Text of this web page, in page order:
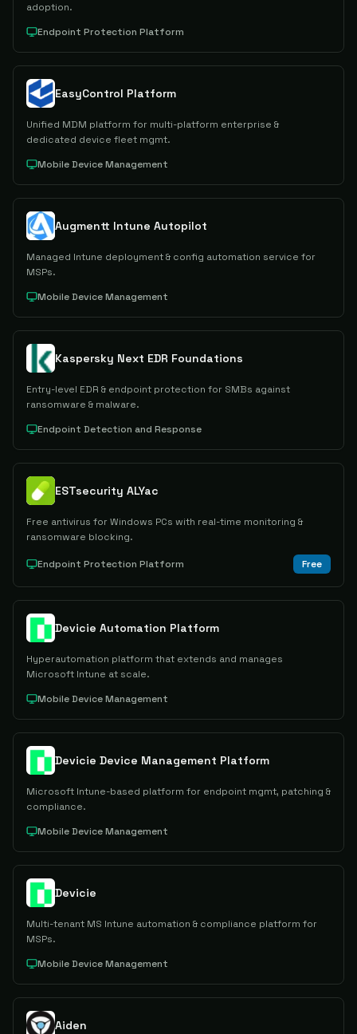
adoption.
Endpoint Protection Platform
EasyControl Platform
Unified MDM platform for multi-platform enterprise &
dedicated device fleet mgmt.
Mobile Device Management
Augmentt Intune Autopilot
Managed Intune deployment & config automation service for
MSPs.
Mobile Device Management
Kaspersky Next EDR Foundations
Entry-level EDR & endpoint protection for SMBs against
ransomware & malware.
Endpoint Detection and Response
ESTsecurity ALYac
Free antivirus for Windows PCs with real-time monitoring &
ransomware blocking.
Endpoint Protection Platform Free
Devicie Automation Platform
Hyperautomation platform that extends and manages
Microsoft Intune at scale.
Mobile Device Management
Devicie Device Management Platform
Microsoft Intune-based platform for endpoint mgmt, patching &
compliance.
Mobile Device Management
Devicie
Multi-tenant MS Intune automation & compliance platform for
MSPs.
Mobile Device Management
Aiden